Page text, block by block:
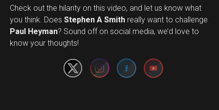
Check out the hilarity on this video, and let us know what
you think. Does Stephen A Smith really want to challenge
Paul Heyman? Sound off on social media, we’d love to
know your thoughts!
Set Youtube Channel ID